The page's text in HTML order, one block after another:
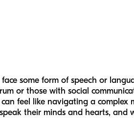
some form of speech or
or those with social
feel like navigating a complex
their minds and hearts,